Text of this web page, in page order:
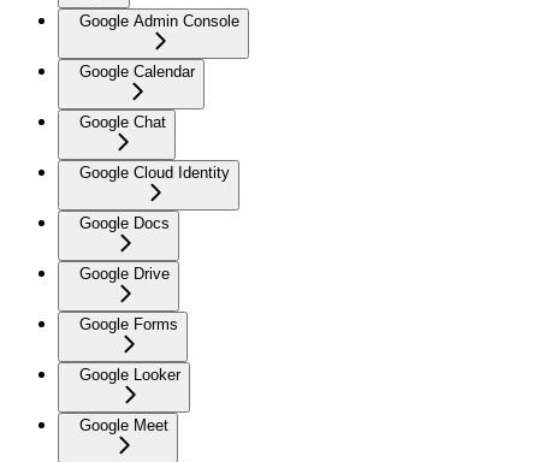
Google Admin Console
Google Calendar
Google Chat
Google Cloud Identity
Google Docs
Google Drive
Google Forms
Google Looker
Google Meet